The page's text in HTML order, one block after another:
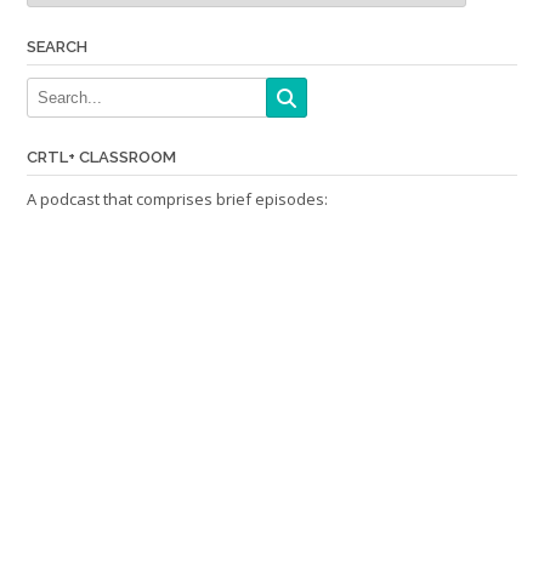
SEARCH
CRTL+ CLASSROOM
A podcast that comprises brief episodes: